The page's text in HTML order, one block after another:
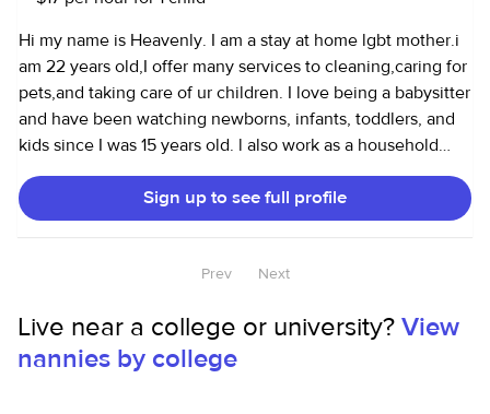
Hi my name is Heavenly. I am a stay at home lgbt mother.i
am 22 years old,I offer many services to cleaning,caring for
pets,and taking care of ur children. I love being a babysitter
and have been watching newborns, infants, toddlers, and
kids since I was 15 years old. l also work as a household
assistant and can cook, clean, and run errands.
Sign up to see full profile
Prev Next
Live near a college or university?View
nannies by college